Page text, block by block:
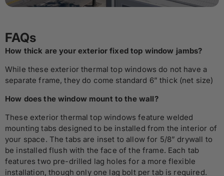
FAQs
How thick are your exterior fixed top window jambs?
While these exterior thermal top windows do not have a
separate frame, they do come standard 6” thick (net size)
How does the window mount to the wall?
These exterior thermal top windows feature welded
mounting tabs designed to be installed from the interior of
your space. The tabs are inset to allow for 5/8” drywall to
be installed flush with the face of the frame. Each tab
features two pre-drilled lag holes for a more flexible
installation, though only one lag bolt per tab is required.